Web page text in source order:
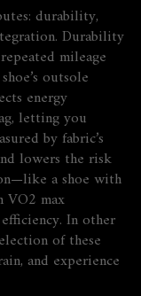
durability,
Durability
mileage
outsole
energy
letting you
by fabric’s
lowers the risk
a shoe with
VO2 max
In other
of these
and experience